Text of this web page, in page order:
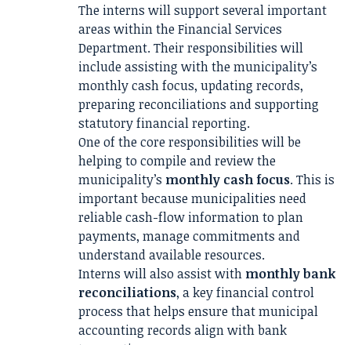
The interns will support several important
areas within the Financial Services
Department. Their responsibilities will
include assisting with the municipality’s
monthly cash focus, updating records,
preparing reconciliations and supporting
statutory financial reporting.
One of the core responsibilities will be
helping to compile and review the
municipality’s monthly cash focus. This is
important because municipalities need
reliable cash-flow information to plan
payments, manage commitments and
understand available resources.
Interns will also assist with monthly bank
reconciliations, a key financial control
process that helps ensure that municipal
accounting records align with bank